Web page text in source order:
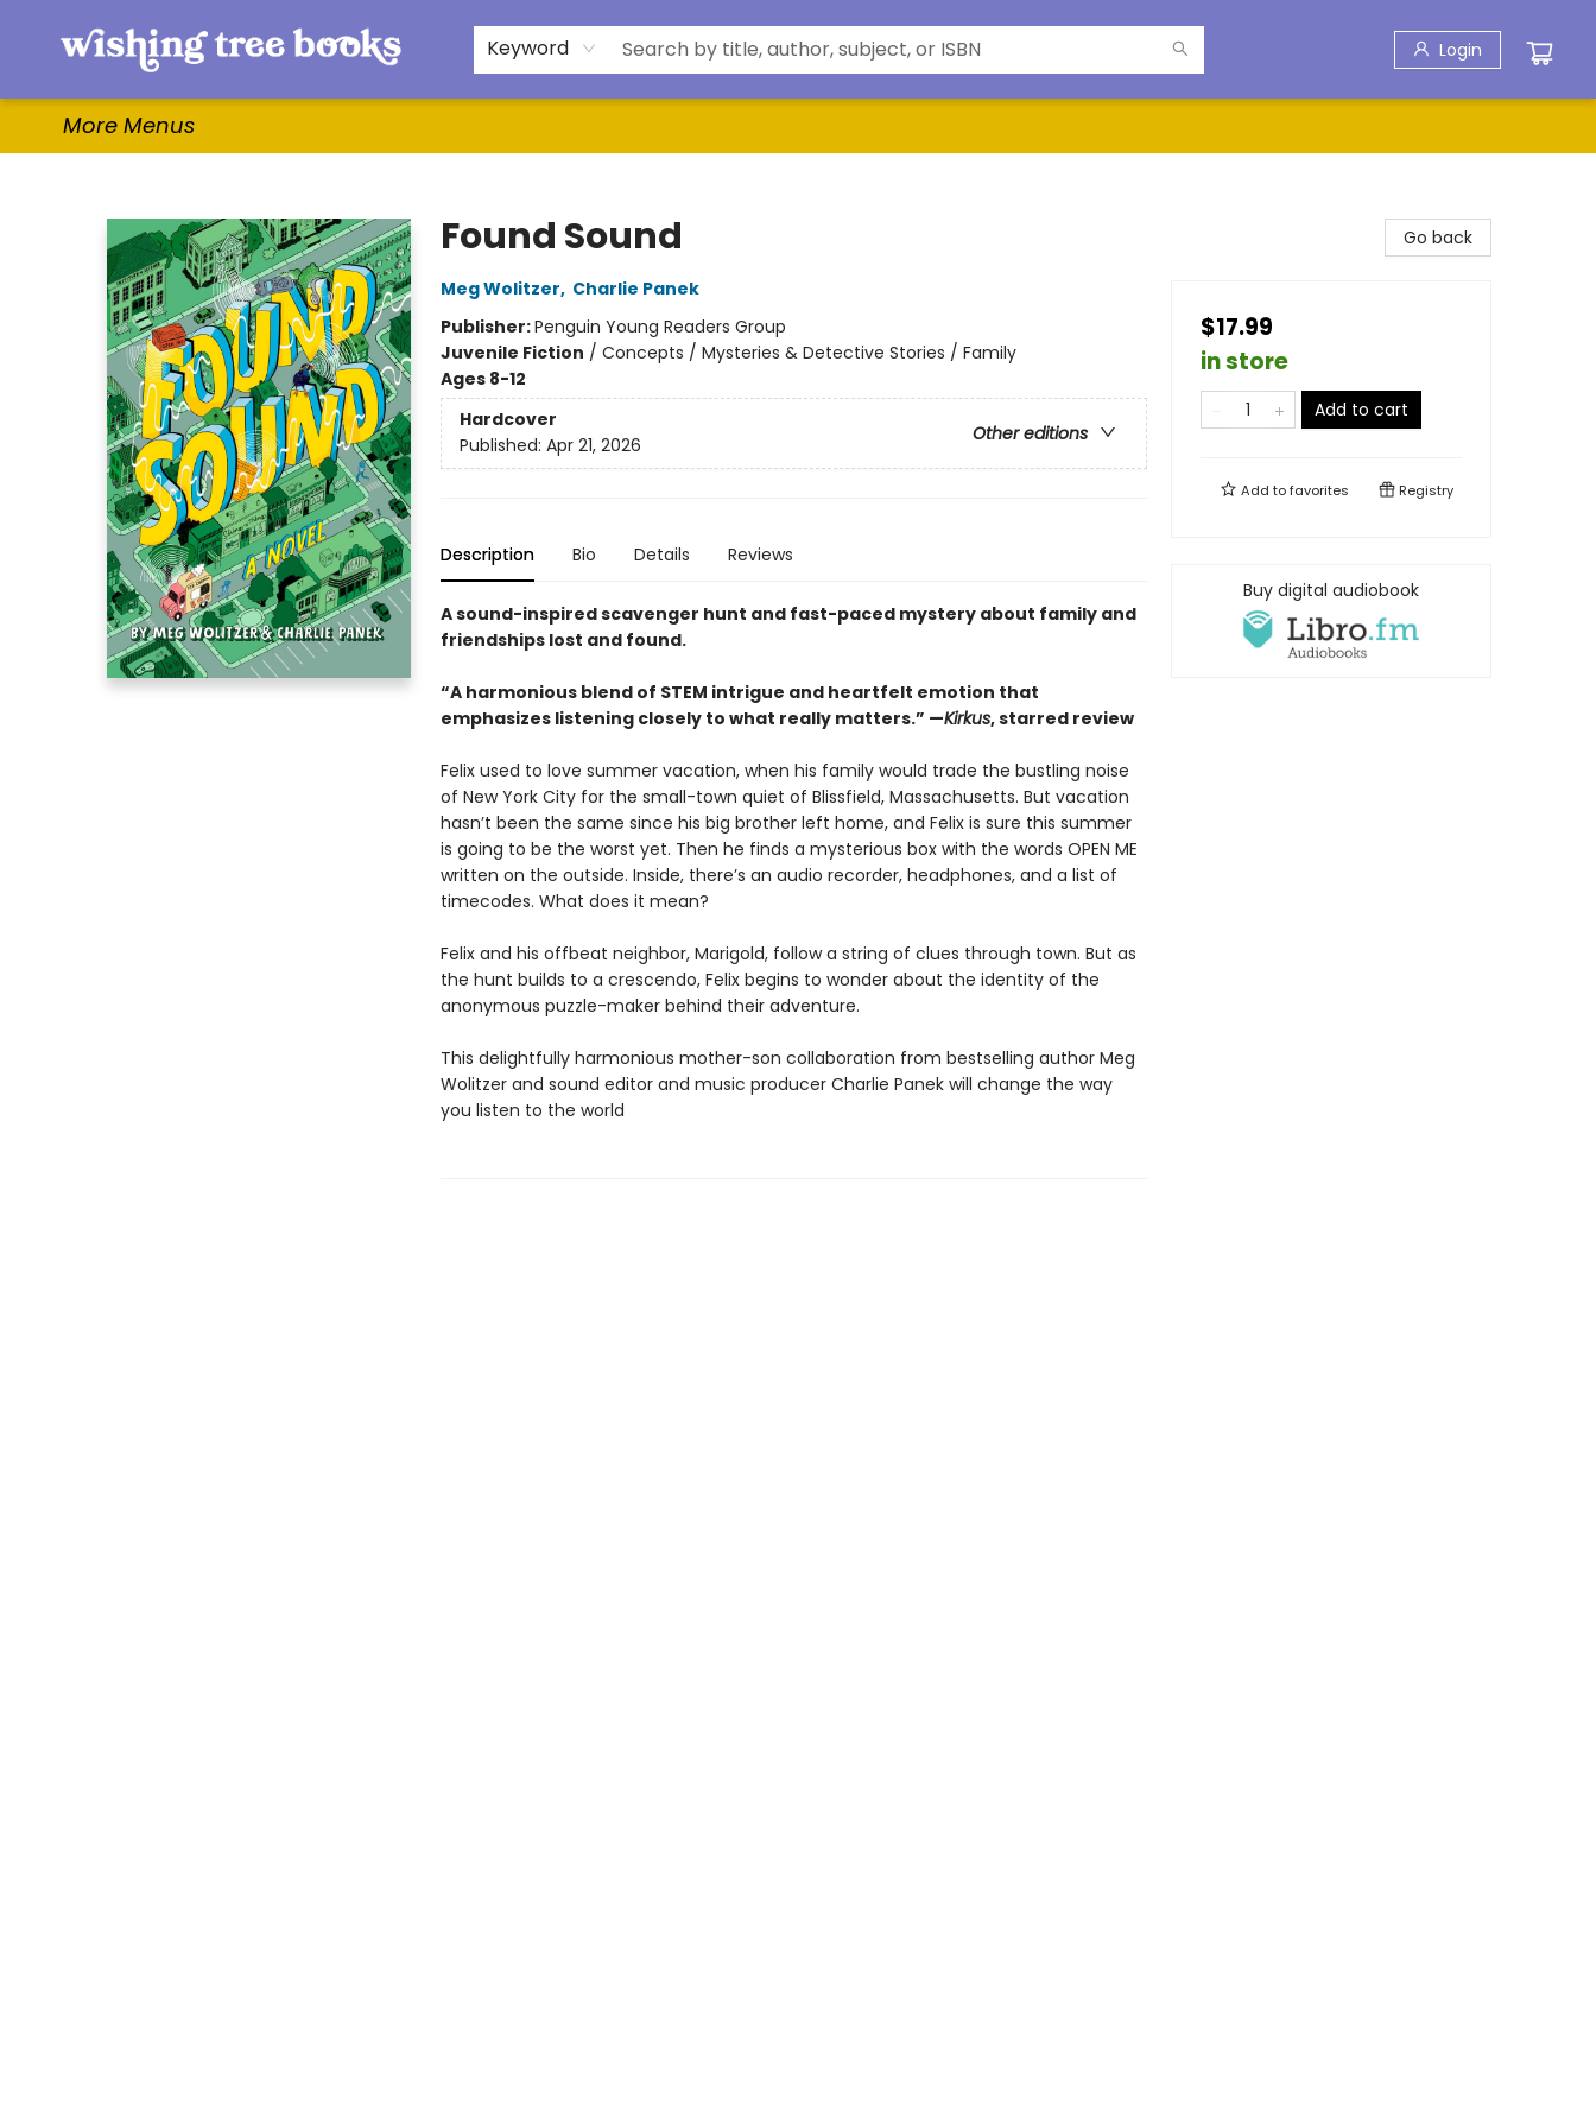
Keyword Login
Home
Browse
Gifts & More
Events
Contact & Hours
For Authors
WishLists
About
More Menus
Found Sound
Meg Wolitzer, Charlie Panek
Publisher:Penguin Young Readers Group
Juvenile Fiction / Concepts / Mysteries & Detective Stories / Family
Ages 8-12
Hardcover
Other editions
Published: Apr 21, 2026
Description Bio Details Reviews
A sound-inspired scavenger hunt and fast-paced mystery about family and
friendships lost and found.
“A harmonious blend of STEM intrigue and heartfelt emotion that
emphasizes listening closely to what really matters.” —Kirkus, starred review
Felix used to love summer vacation, when his family would trade the bustling noise
of New York City for the small-town quiet of Blissfield, Massachusetts. But vacation
hasn’t been the same since his big brother left home, and Felix is sure this summer
is going to be the worst yet. Then he finds a mysterious box with the words OPEN ME
written on the outside. Inside, there’s an audio recorder, headphones, and a list of
timecodes. What does it mean?
Felix and his offbeat neighbor, Marigold, follow a string of clues through town. But as
the hunt builds to a crescendo, Felix begins to wonder about the identity of the
anony­mous puzzle-maker behind their adventure.
This delightfully harmonious mother-son collabora­tion from bestselling author Meg
Wolitzer and sound editor and music producer Charlie Panek will change the way
you listen to the world
Go back
$17.99
in store
Add to cart
Add tofavorites Registry
Buy digital audiobook